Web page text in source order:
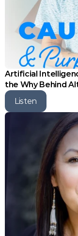
Artificial
the Why Behind
Listen